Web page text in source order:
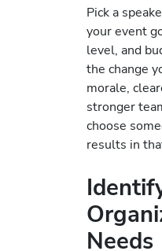
Pick a
your event
level, and
the change
morale,
stronger
choose
results in
Needs